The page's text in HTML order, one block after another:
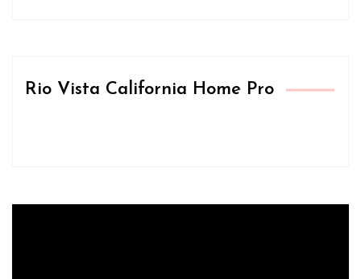
Rio Vista California Home Pro